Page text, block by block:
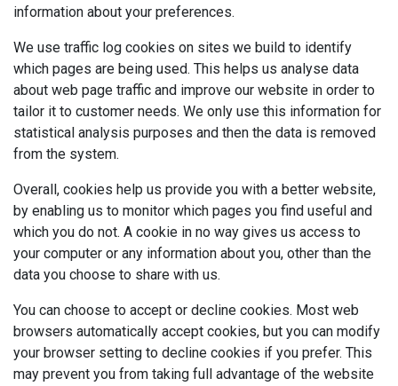
information about your preferences.
We use traffic log cookies on sites we build to identify
which pages are being used. This helps us analyse data
about web page traffic and improve our website in order to
tailor it to customer needs. We only use this information for
statistical analysis purposes and then the data is removed
from the system.
Overall, cookies help us provide you with a better website,
by enabling us to monitor which pages you find useful and
which you do not. A cookie in no way gives us access to
your computer or any information about you, other than the
data you choose to share with us.
You can choose to accept or decline cookies. Most web
browsers automatically accept cookies, but you can modify
your browser setting to decline cookies if you prefer. This
may prevent you from taking full advantage of the website